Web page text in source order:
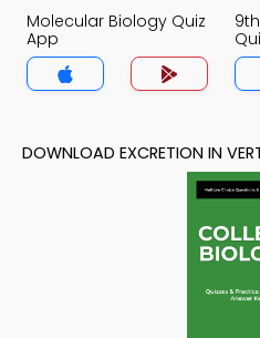
Molecular Biology Quiz
App
DOWNLOAD EXCRETION IN